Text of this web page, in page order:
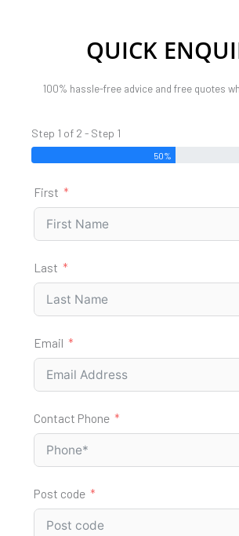
QUICK
100% hassle-free advice and free quotes
Step 1 of 2 - Step 1
50%
First
Last
Email
Contact Phone
Post code